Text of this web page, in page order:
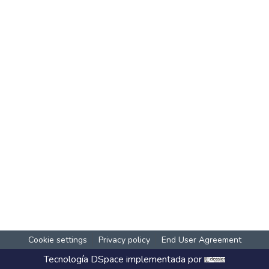
Cookie settings Privacy policy End User Agreement
Tecnología DSpace implementada por